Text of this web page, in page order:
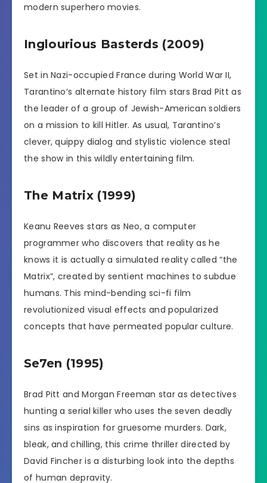
modern superhero movies.
Inglourious Basterds (2009)
Set in Nazi-occupied France during World War II,
Tarantino’s alternate history film stars Brad Pitt as
the leader of a group of Jewish-American soldiers
on a mission to kill Hitler. As usual, Tarantino’s
clever, quippy dialog and stylistic violence steal
the show in this wildly entertaining film.
The Matrix (1999)
Keanu Reeves stars as Neo, a computer
programmer who discovers that reality as he
knows it is actually a simulated reality called “the
Matrix”, created by sentient machines to subdue
humans. This mind-bending sci-fi film
revolutionized visual effects and popularized
concepts that have permeated popular culture.
Se7en (1995)
Brad Pitt and Morgan Freeman star as detectives
hunting a serial killer who uses the seven deadly
sins as inspiration for gruesome murders. Dark,
bleak, and chilling, this crime thriller directed by
David Fincher is a disturbing look into the depths
of human depravity.